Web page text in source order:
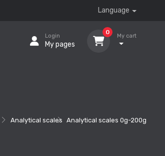
Language
Login
My pages
0
My cart
Analytical scales Analytical scales 0g-200g